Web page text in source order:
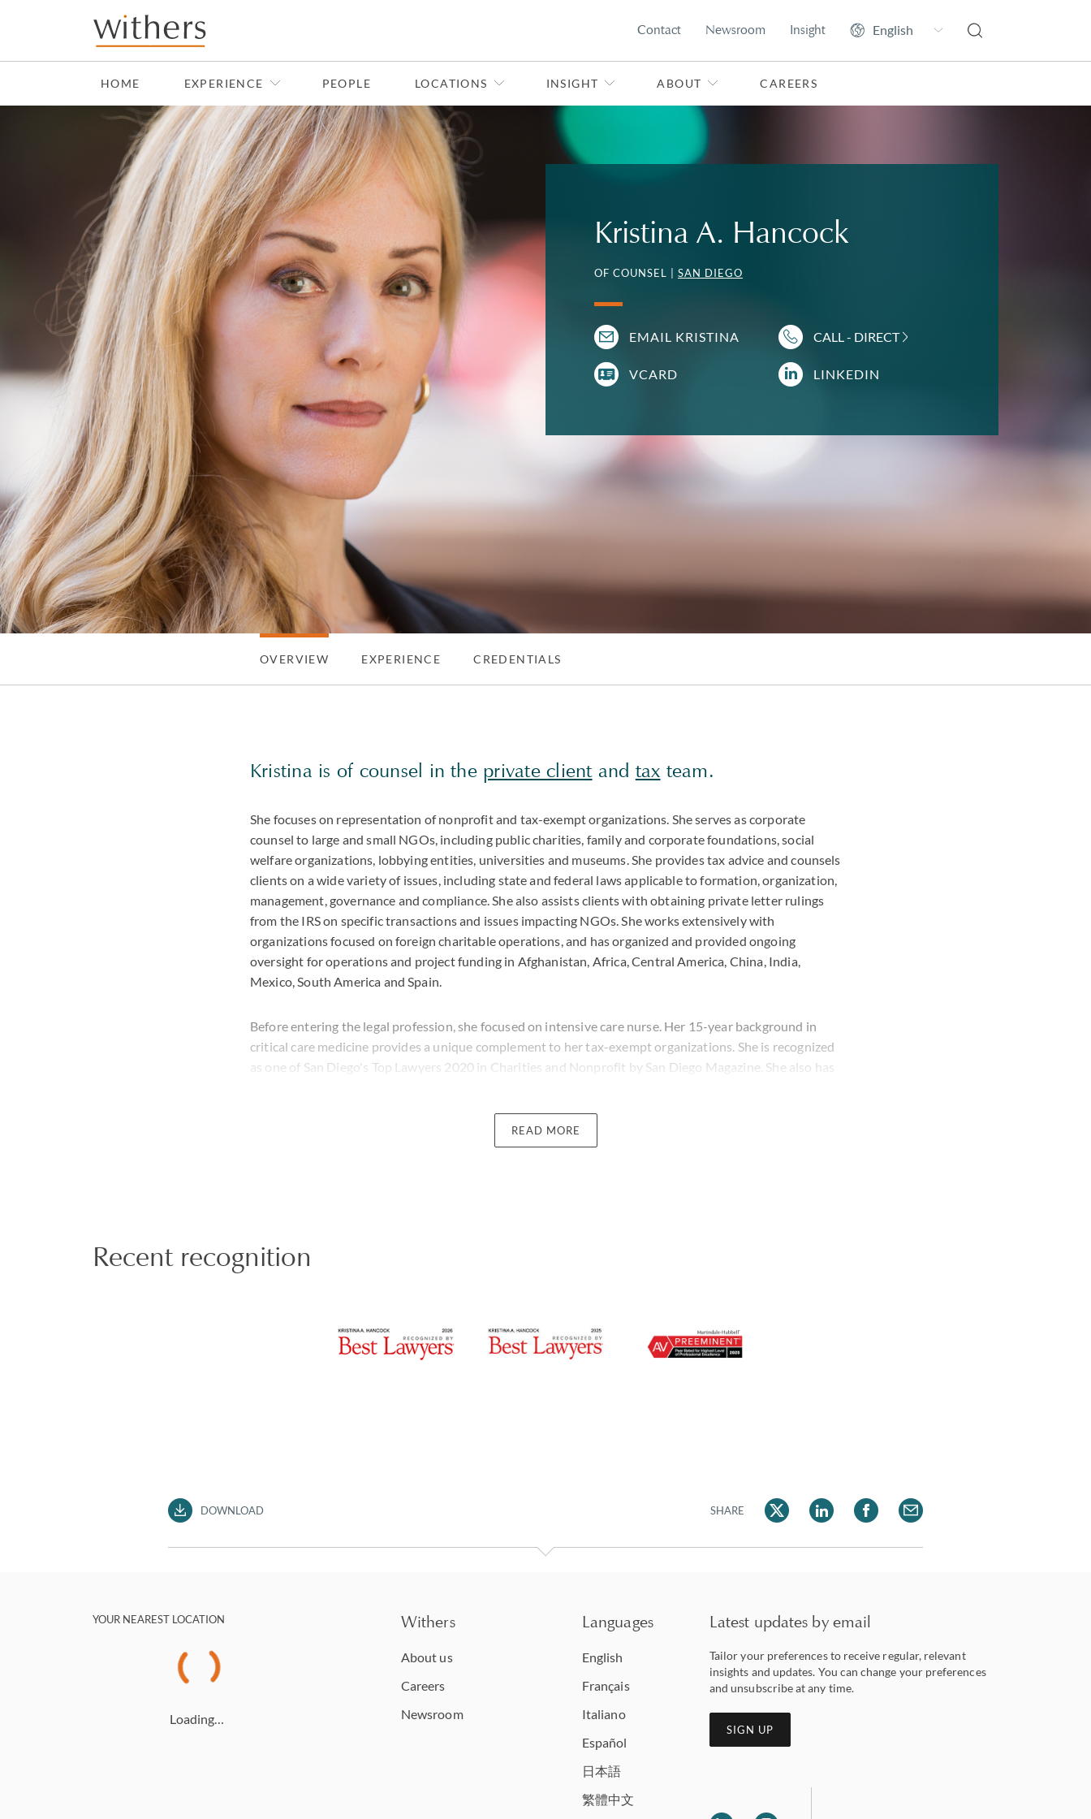
Skip to main content
Contact Newsroom Insight
HOME EXPERIENCE PEOPLE LOCATIONS INSIGHT ABOUT CAREERS
Kristina A. Hancock
OF COUNSEL | SAN DIEGO
EMAIL KRISTINA CALL - DIRECT
VCARD LINKEDIN
OVERVIEW EXPERIENCE CREDENTIALS
Kristina is of counsel in the private clientand tax team.
She focuses on representation of nonprofit and tax-exempt organizations. She serves as corporate
counsel to large and small NGOs, including public charities, family and corporate foundations, social
welfare organizations, lobbying entities, universities and museums. She provides tax advice and counsels
clients on a wide variety of issues, including state and federal laws applicable to formation, organization,
management, governance and compliance. She also assists clients with obtaining private letter rulings
from the IRS on specific transactions and issues impacting NGOs. She works extensively with
organizations focused on foreign charitable operations, and has organized and provided ongoing
oversight for operations and project funding in Afghanistan, Africa, Central America, China, India,
Mexico, South America and Spain.
Before entering the legal profession, she focused on intensive care nurse. Her 15-year background in
critical care medicine provides a unique complement to her tax-exempt organizations. She is recognized
as one of San Diego's Top Lawyers 2020 in Charities and Nonprofit by San Diego Magazine. She also has
READ MORE
Recent recognition
DOWNLOAD SHARE
YOUR NEAREST LOCATION
Loading…
Withers
About us
Careers
Newsroom
Languages
English
Français
Italiano
Español
日本語
繁體中文
Latest updates by email
Tailor your preferences to receive regular, relevant
insights and updates. You can change your preferences
and unsubscribe at any time.
SIGN UP